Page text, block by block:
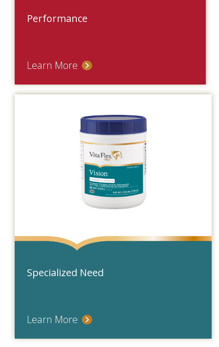
Performance
Learn More
Specialized Need
Learn More